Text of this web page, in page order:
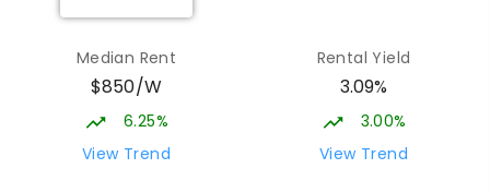
Talara Primary College
PRIMARY -6
COMBINED
1119
Currimundi State School
Median Rent
$850/W
6.25%
View Trend
Rental Yield
3.09%
3.00%
View Trend